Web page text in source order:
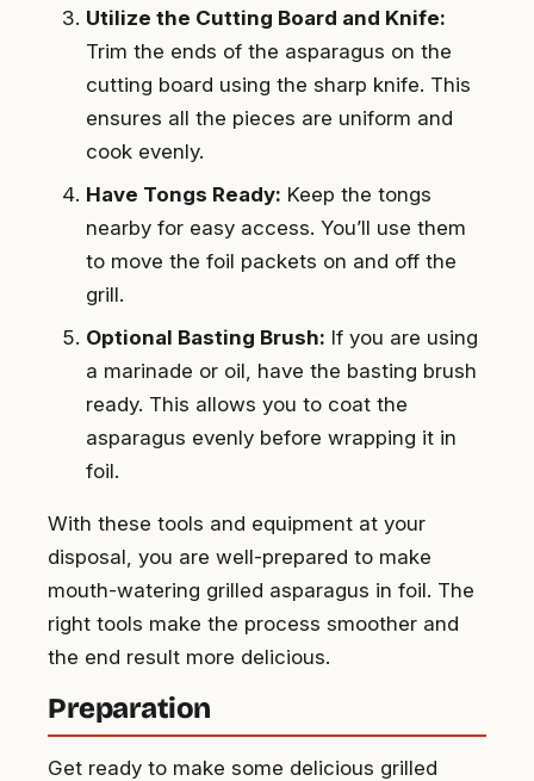
Utilize the Cutting Board and Knife:
Trim the ends of the asparagus on the
cutting board using the sharp knife. This
ensures all the pieces are uniform and
cook evenly.
Have Tongs Ready: Keep the tongs
nearby for easy access. You’ll use them
to move the foil packets on and off the
grill.
Optional Basting Brush: If you are using
a marinade or oil, have the basting brush
ready. This allows you to coat the
asparagus evenly before wrapping it in
foil.
With these tools and equipment at your
disposal, you are well-prepared to make
mouth-watering grilled asparagus in foil. The
right tools make the process smoother and
the end result more delicious.
Preparation
Get ready to make some delicious grilled